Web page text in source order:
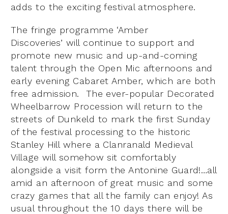
adds to the exciting festival atmosphere.
The fringe programme ‘Amber
Discoveries’ will continue to support and
promote new music and up-and-coming
talent through the Open Mic afternoons and
early evening Cabaret Amber, which are both
free admission. The ever-popular Decorated
Wheelbarrow Procession will return to the
streets of Dunkeld to mark the first Sunday
of the festival processing to the historic
Stanley Hill where a Clanranald Medieval
Village will somehow sit comfortably
alongside a visit form the Antonine Guard!…all
amid an afternoon of great music and some
crazy games that all the family can enjoy! As
usual throughout the 10 days there will be